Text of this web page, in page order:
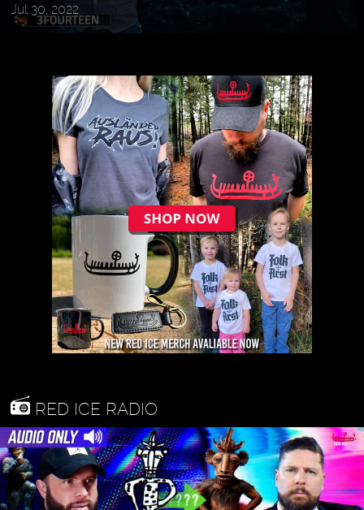
Jul 30, 2022
RED ICE RADIO